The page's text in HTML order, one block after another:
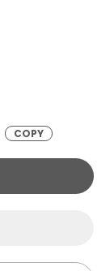
COPY